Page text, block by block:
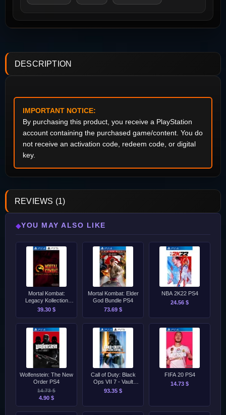
DESCRIPTION
IMPORTANT NOTICE:
By purchasing this product, you receive a PlayStation
account containing the purchased game/content. You do
not receive an activation code, redeem code, or digital
key.
REVIEWS (1)
◆YOU MAY ALSO LIKE
Mortal Kombat:
Legacy Kollection
PS4/PS5
39.30 $
Mortal Kombat: Elder
God Bundle PS4
73.69 $
NBA 2K22 PS4
24.56 $
Wolfenstein: The New
Order PS4
14.73 $
4.90 $
Call of Duty: Black
Ops VII 7 - Vault
Edition PS4/PS5
93.35 $
FIFA 20 PS4
14.73 $